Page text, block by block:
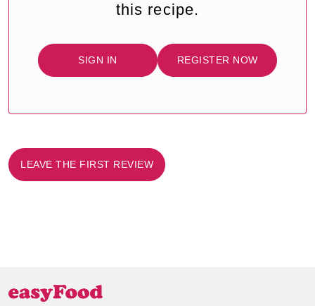
this recipe.
SIGN IN REGISTER NOW
LEAVE THE FIRST REVIEW